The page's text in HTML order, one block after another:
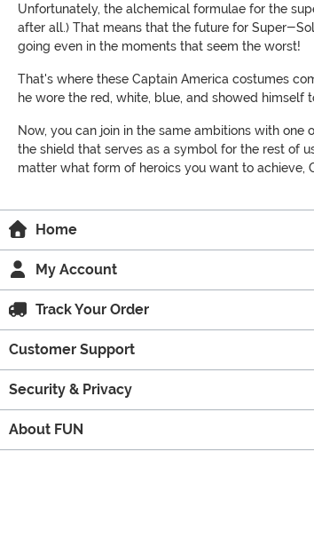
Unfortunately, the alchemical formulae for the
after all.) That means that the future for Super-
going even in the moments that seem the worst!
That's where these Captain America costumes
he wore the red, white, blue, and showed
Now, you can join in the same ambitions with
the shield that serves as a symbol for the rest of
matter what form of heroics you want to achieve,
Home
My Account
Track Your Order
Customer Support
Security & Privacy
About FUN